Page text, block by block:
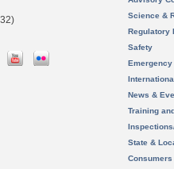
Science &
Regulatory
Safety
News &
Training
State &
Consumers